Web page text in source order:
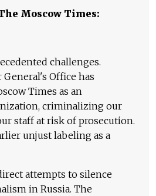
Moscow Times:
challenges.
General's Office has
Times as an
criminalizing our
staff at risk of prosecution.
unjust labeling as a
attempts to silence
in Russia. The